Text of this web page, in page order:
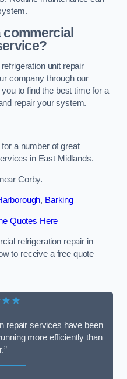
commercial
unit repair
company through our
to find the best time for a
repair your system.
a number of great
in East Midlands.
Corby.
, Barking
Quotes Here
refrigeration repair in
to receive a free quote
repair services have been
more efficiently than